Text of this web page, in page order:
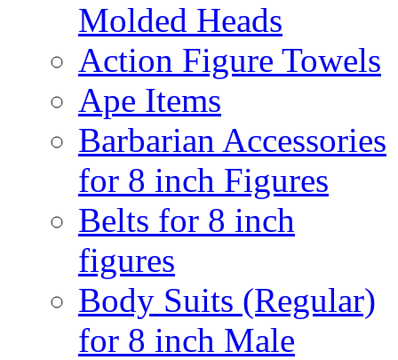
Molded Heads
Action Figure Towels
Ape Items
Barbarian Accessories
for 8 inch Figures
Belts for 8 inch
figures
Body Suits (Regular)
for 8 inch Male